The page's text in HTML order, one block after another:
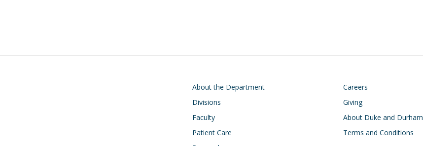
Main navigation
About the Department
Divisions
Faculty
Patient Care
Footer
Careers
Giving
About Duke and Durham
Terms and Conditions